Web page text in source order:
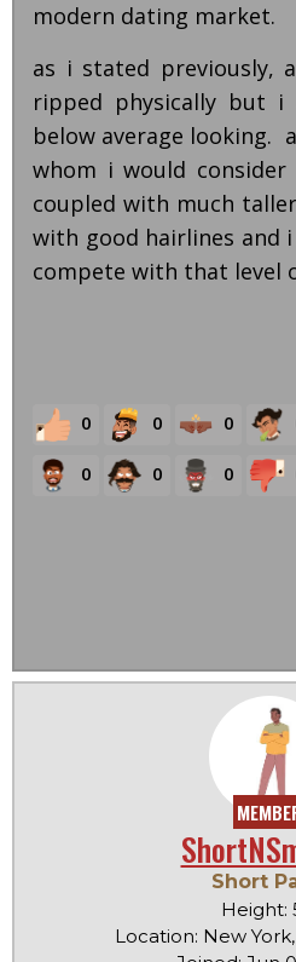
modern dating market.
as i stated previously,
ripped physically but i
below average looking.
whom i would
coupled with much
with good hairlines and
compete with that level
0 0 0
0 0 0
Short
Height:
Location: New